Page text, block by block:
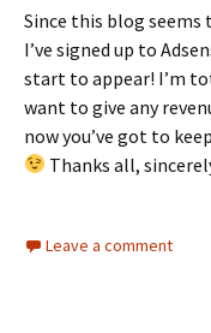
Since this blog seems
I’ve signed up to
start to appear! I’m
want to give any
now you’ve got to
Thanks all,
Leave a comment